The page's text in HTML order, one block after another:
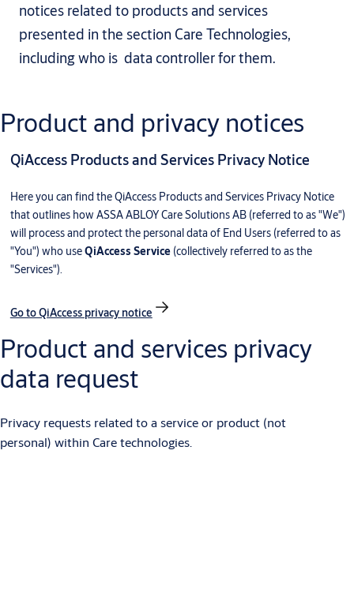
notices related to products and services
presented in the section Care Technologies,
including who is data controller for them.
Product and privacy notices
QiAccess Products and Services Privacy Notice
Here you can find the QiAccess Products and Services Privacy Notice
that outlines how ASSA ABLOY Care Solutions AB (referred to as "We")
will process and protect the personal data of End Users (referred to as
"You") who useQiAccess Service (collectively referred to as the
"Services").
Go to QiAccess privacy notice
Product and services privacy
data request
Privacy requests related to a service or product (not
personal) within Care technologies.